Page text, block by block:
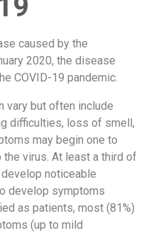
caused by the
2020, the disease
COVID-19 pandemic.
vary but often include
difficulties, loss of smell,
may begin one to
virus. At least a third of
noticeable
develop symptoms
as patients, most (81%)
(up to mild